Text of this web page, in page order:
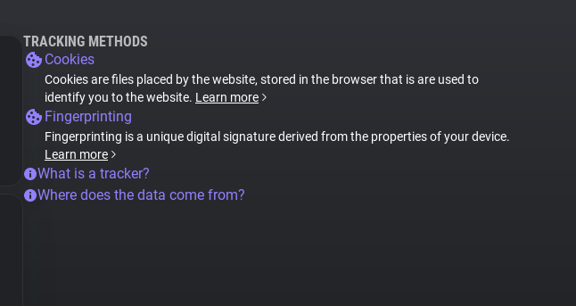
TRACKING METHODS
Cookies
Cookies are files placed by the website, stored in the browser that is are used to
identify you to the website. Learn more
Fingerprinting
Fingerprinting is a unique digital signature derived from the properties of your device.
Learn more
What is a tracker?
Where does the data come from?